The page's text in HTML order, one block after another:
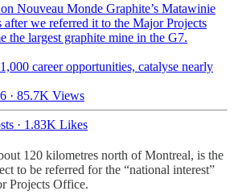
Nouveau Monde Graphite’s Matawinie
we referred it to the Major Projects
the largest graphite mine in the G7.
career opportunities, catalyse nearly
· 85.7K Views
· 1.83K Likes
120 kilometres north of Montreal, is the
to be referred for the “national interest”
Projects Office.